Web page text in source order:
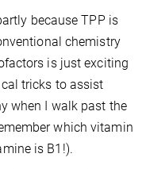
because TPP is
chemistry
is just exciting
tricks to assist
when I walk past the
which vitamin
is B1!).